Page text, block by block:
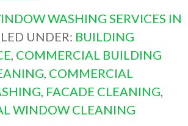
WASHING SERVICES IN
UNDER: BUILDING
, COMMERCIAL BUILDING
, COMMERCIAL
, FACADE CLEANING,
WINDOW CLEANING